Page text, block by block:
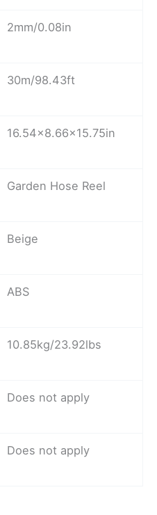
2mm/0.08in
30m/98.43ft
16.54×8.66×15.75in
Garden Hose Reel
Beige
ABS
10.85kg/23.92lbs
Does not apply
Does not apply